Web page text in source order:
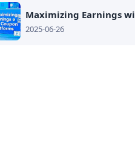
2025-06-26